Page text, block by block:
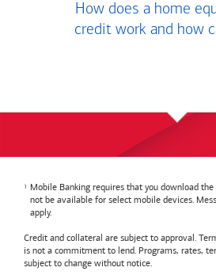
How does a home
credit work and how
Mobile Banking requires that you download
not be available for select mobile devices.
apply.
Credit and collateral are subject to approval.
is not a commitment to lend. Programs, rates,
subject to change without notice.